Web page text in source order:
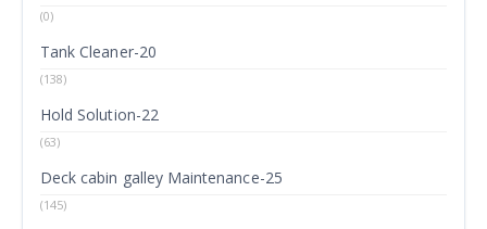
(0)
Tank Cleaner-20
(138)
Hold Solution-22
(63)
Deck cabin galley Maintenance-25
(145)